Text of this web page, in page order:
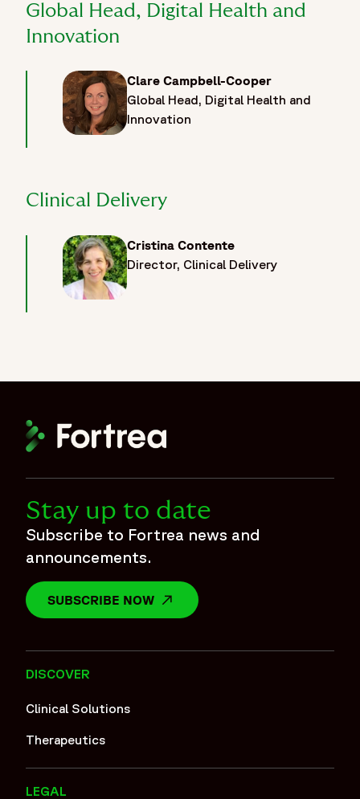
Global Head, Digital Health and
Innovation
Clare Campbell-Cooper
Global Head, Digital Health and
Innovation
Clinical Delivery
Cristina Contente
Director, Clinical Delivery
Stay up to date
Subscribe to Fortrea news and
announcements.
SUBSCRIBE NOW OPENS IN A NEW WINDOW
DISCOVER
Clinical Solutions
Therapeutics
LEGAL